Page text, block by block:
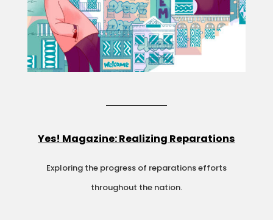
Yes! Magazine: Realizing Reparations
Exploring the progress of reparations efforts
throughout the nation.